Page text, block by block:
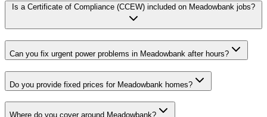
Is a Certificate of Compliance (CCEW) included on Meadowbank jobs?
Can you fix urgent power problems in Meadowbank after hours?
Do you provide fixed prices for Meadowbank homes?
Where do you cover around Meadowbank?